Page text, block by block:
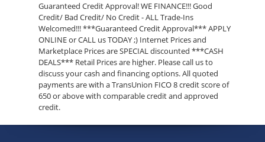
Guaranteed Credit Approval! WE FINANCE!!! Good
Credit/ Bad Credit/ No Credit - ALL Trade-Ins
Welcomed!!! ***Guaranteed Credit Approval*** APPLY
ONLINE or CALL us TODAY ;) Internet Prices and
Marketplace Prices are SPECIAL discounted ***CASH
DEALS*** Retail Prices are higher. Please call us to
discuss your cash and financing options. All quoted
payments are with a TransUnion FICO 8 credit score of
650 or above with comparable credit and approved
credit.